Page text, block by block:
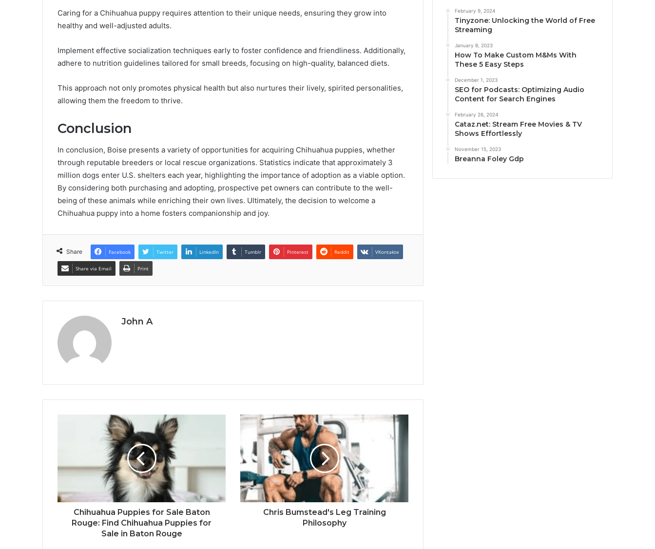
Caring for a Chihuahua puppy requires attention to their unique needs, ensuring they grow into
healthy and well-adjusted adults.
Implement effective socialization techniques early to foster confidence and friendliness. Additionally,
adhere to nutrition guidelines tailored for small breeds, focusing on high-quality, balanced diets.
This approach not only promotes physical health but also nurtures their lively, spirited personalities,
allowing them the freedom to thrive.
Conclusion
In conclusion, Boise presents a variety of opportunities for acquiring Chihuahua puppies, whether
through reputable breeders or local rescue organizations. Statistics indicate that approximately 3
million dogs enter U.S. shelters each year, highlighting the importance of adoption as a viable option.
By considering both purchasing and adopting, prospective pet owners can contribute to the well-
being of these animals while enriching their own lives. Ultimately, the decision to welcome a
Chihuahua puppy into a home fosters companionship and joy.
Share Facebook Twitter LinkedIn Tumblr Pinterest Reddit VKontakte
Share via Email Print
John A
Chihuahua Puppies for Sale Baton
Rouge: Find Chihuahua Puppies for
Sale in Baton Rouge
Chris Bumstead's Leg Training
Philosophy
February 9, 2024
Tinyzone: Unlocking the World of Free
Streaming
January 8, 2023
How To Make Custom M&Ms With
These 5 Easy Steps
December 1, 2023
SEO for Podcasts: Optimizing Audio
Content for Search Engines
February 26, 2024
Cataz.net: Stream Free Movies & TV
Shows Effortlessly
November 15, 2023
Breanna Foley Gdp